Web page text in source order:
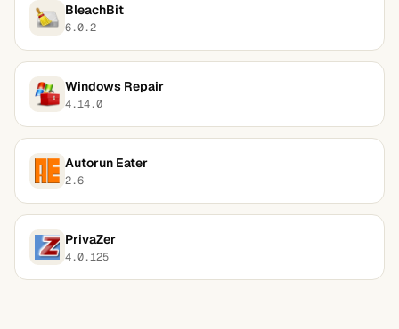
BleachBit
6.0.2
Windows Repair
4.14.0
Autorun Eater
2.6
PrivaZer
4.0.125